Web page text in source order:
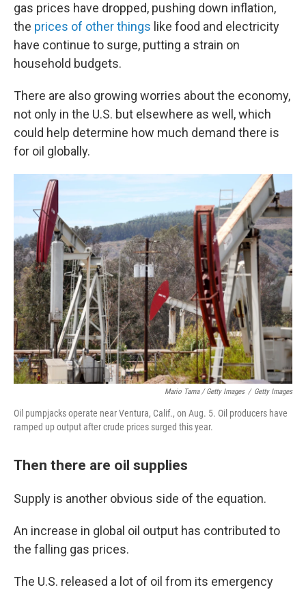
gas prices have dropped, pushing down inflation,
the prices of other things like food and electricity
have continue to surge, putting a strain on
household budgets.
There are also growing worries about the economy,
not only in the U.S. but elsewhere as well, which
could help determine how much demand there is
for oil globally.
Mario Tama / Getty Images / Getty Images
Oil pumpjacks operate near Ventura, Calif., on Aug. 5. Oil producers have
ramped up output after crude prices surged this year.
Then there are oil supplies
Supply is another obvious side of the equation.
An increase in global oil output has contributed to
the falling gas prices.
The U.S. released a lot of oil from its emergency